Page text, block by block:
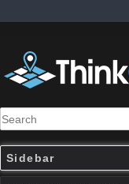
Sidebar